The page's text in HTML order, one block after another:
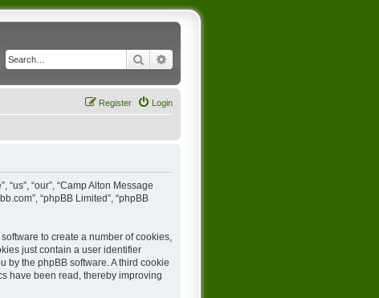
Search
Login
Register
“our”, “Camp Alton Message
“phpBB Limited”, “phpBB
to create a number of cookies,
just contain a user identifier
by the phpBB software. A third cookie
have been read, thereby improving